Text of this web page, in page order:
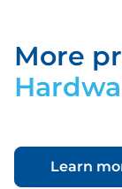
Download
More
Learn